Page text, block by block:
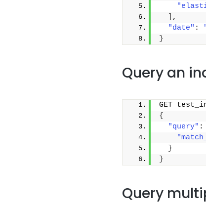
,
"date" :
}
Query an
GET
{
"query" :
}
}
Query